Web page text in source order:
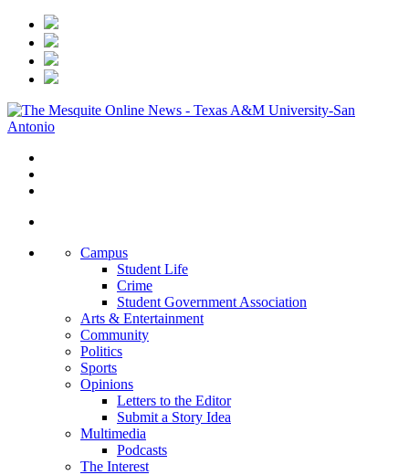
Campus
Student Life
Crime
Student Government Association
Arts & Entertainment
Community
Politics
Sports
Opinions
Letters to the Editor
Submit a Story Idea
Multimedia
Podcasts
The Interest